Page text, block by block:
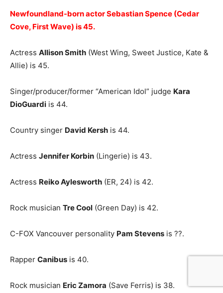
Newfoundland-born actor Sebastian Spence (Cedar
Cove, First Wave) is 45.
Actress Allison Smith (West Wing, Sweet Justice, Kate &
Allie) is 45.
Singer/producer/former “American Idol” judge Kara
DioGuardi is 44.
Country singer David Kersh is 44.
Actress Jennifer Korbin (Lingerie) is 43.
Actress Reiko Aylesworth (ER, 24) is 42.
Rock musician Tre Cool (Green Day) is 42.
C-FOX Vancouver personality Pam Stevens is ??.
Rapper Canibus is 40.
Rock musician Eric Zamora (Save Ferris) is 38.